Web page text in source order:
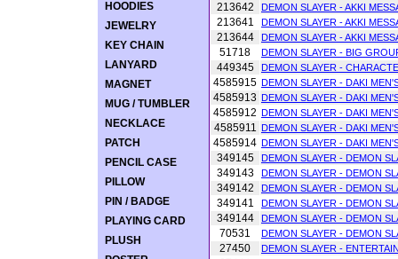
HOODIES
JEWELRY
KEY CHAIN
LANYARD
MAGNET
MUG / TUMBLER
NECKLACE
PATCH
PENCIL CASE
PILLOW
PIN / BADGE
PLAYING CARD
PLUSH
213642 DEMON SLAYER - AKKI
213641 DEMON SLAYER - AKKI
213644 DEMON SLAYER - AKKI
51718 DEMON SLAYER - BIG
449345 DEMON SLAYER -
4585915 DEMON SLAYER - DAKI
4585913 DEMON SLAYER - DAKI
4585912 DEMON SLAYER - DAKI
4585911 DEMON SLAYER - DAKI
4585914 DEMON SLAYER - DAKI
349145 DEMON SLAYER - DEMON
349143 DEMON SLAYER - DEMON
349142 DEMON SLAYER - DEMON
349141 DEMON SLAYER - DEMON
349144 DEMON SLAYER - DEMON
70531 DEMON SLAYER - DEMON
27450 DEMON SLAYER -